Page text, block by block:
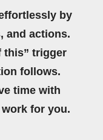
by
and actions.
this” trigger
follows.
time with
for you.